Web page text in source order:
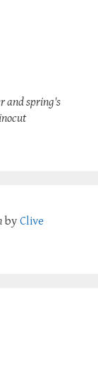
and spring's
by Clive